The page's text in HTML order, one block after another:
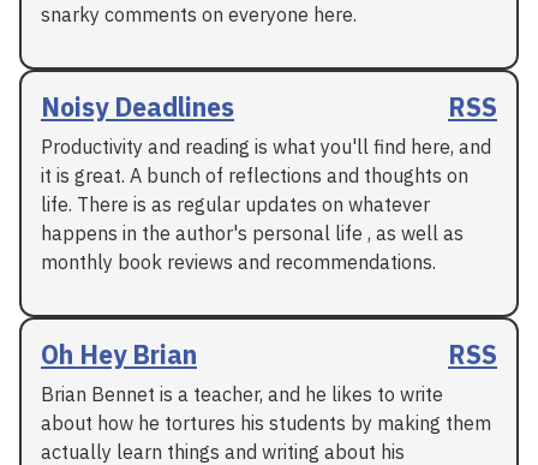
snarky comments on everyone here.
Noisy Deadlines RSS
Productivity and reading is what you'll find here, and
it is great. A bunch of reflections and thoughts on
life. There is as regular updates on whatever
happens in the author's personal life , as well as
monthly book reviews and recommendations.
Oh Hey Brian RSS
Brian Bennet is a teacher, and he likes to write
about how he tortures his students by making them
actually learn things and writing about his